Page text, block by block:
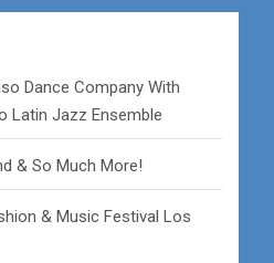
Dance Company With
Latin Jazz Ensemble
& So Much More!
& Music Festival Los